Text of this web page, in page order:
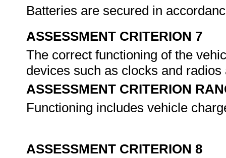
Batteries are secured in
ASSESSMENT CRITERION 7
The correct functioning of the
devices such as clocks and
ASSESSMENT CRITERION
Functioning includes vehicle
ASSESSMENT CRITERION 8